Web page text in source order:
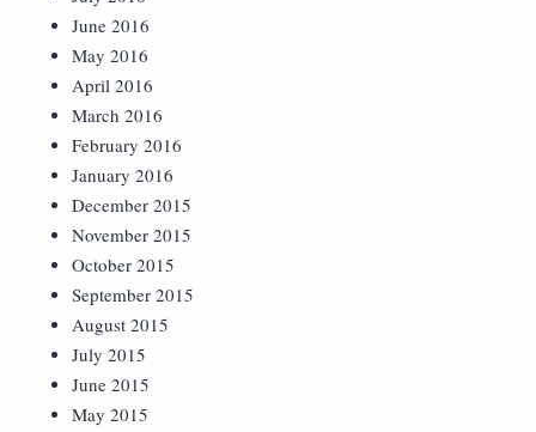
June 2016
May 2016
April 2016
March 2016
February 2016
January 2016
December 2015
November 2015
October 2015
September 2015
August 2015
July 2015
June 2015
May 2015